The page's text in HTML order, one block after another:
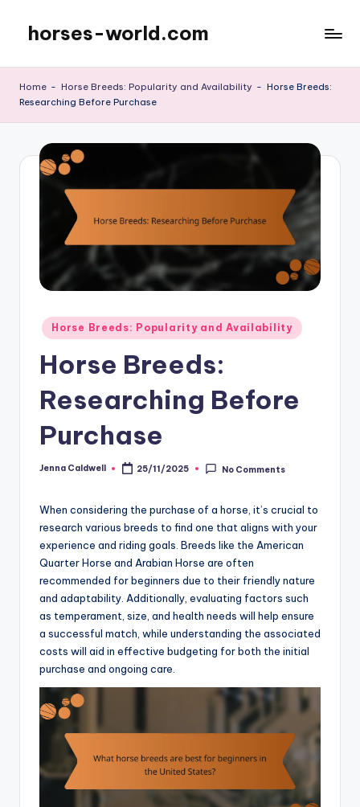
content
horses-world.com
Home - Horse Breeds: Popularity and Availability - Horse Breeds:
Researching Before Purchase
Posted
in
Horse Breeds: Popularity and Availability
Horse Breeds:
Researching Before
Purchase
Posted
Jenna Caldwell 25/11/2025 No Comments
When considering the purchase of a horse, it’s crucial to
research various breeds to find one that aligns with your
experience and riding goals. Breeds like the American
Quarter Horse and Arabian Horse are often
recommended for beginners due to their friendly nature
and adaptability. Additionally, evaluating factors such
as temperament, size, and health needs will help ensure
a successful match, while understanding the associated
costs will aid in effective budgeting for both the initial
purchase and ongoing care.